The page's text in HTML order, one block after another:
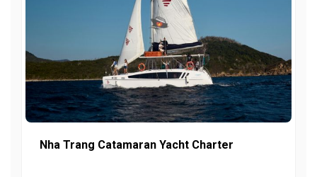
Nha Trang Catamaran Yacht Charter